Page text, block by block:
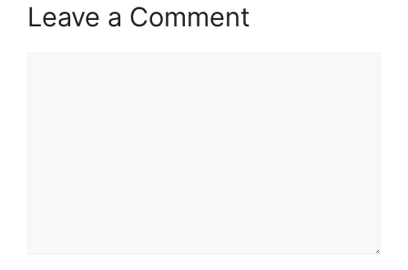
Leave a Comment